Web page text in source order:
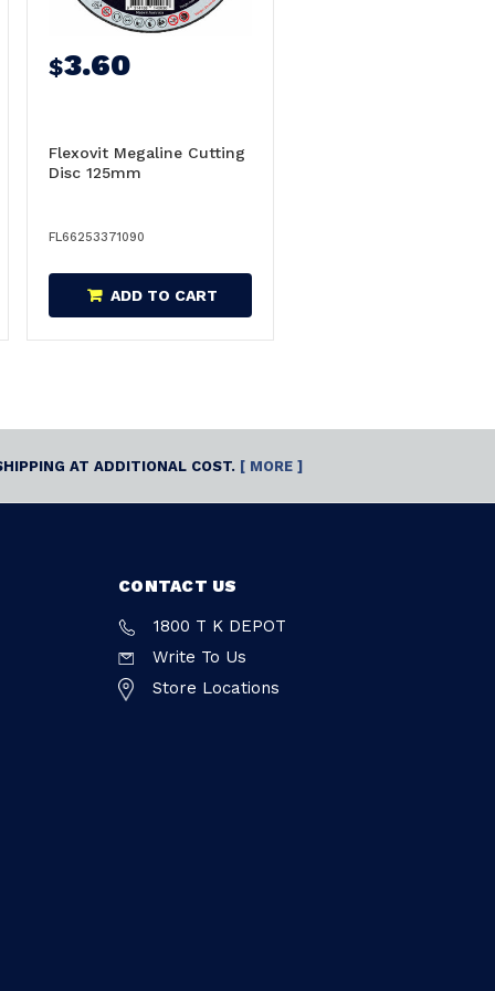
$3.60
Flexovit Megaline Cutting
Disc 125mm
FL66253371090
ADD TO CART
AT ADDITIONAL COST. [ MORE ]
CONTACT US
1800 T K DEPOT
Write To Us
Store Locations